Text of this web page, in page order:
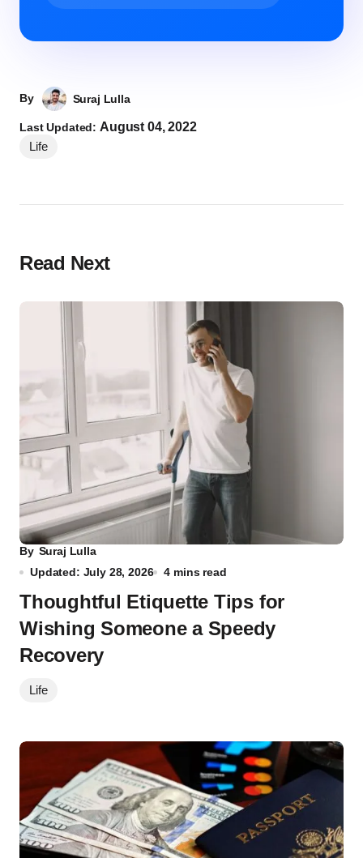
By Suraj Lulla
Last Updated: August 04, 2022
Life
Read Next
By Suraj Lulla
Updated: July 28, 2026
4 mins read
Thoughtful Etiquette Tips for
Wishing Someone a Speedy
Recovery
Life